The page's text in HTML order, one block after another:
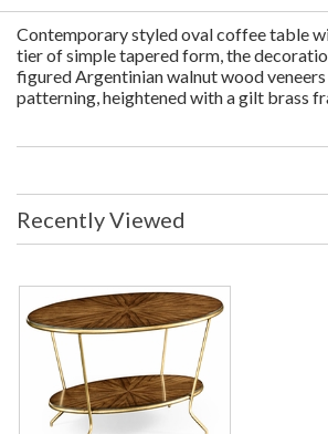
Contemporary styled oval coffee table
tier of simple tapered form, the
figured Argentinian walnut wood
patterning, heightened with a gilt brass
Recently Viewed